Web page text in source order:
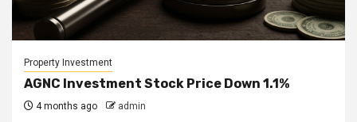
Property Investment
AGNC Investment Stock Price Down 1.1%
4 months ago admin